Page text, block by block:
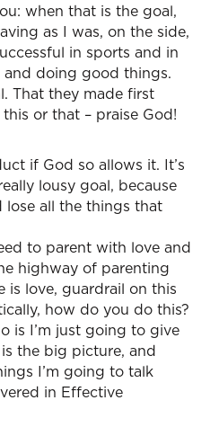
when that is the goal,
as I was, on the side,
in sports and in
and doing good things.
That they made first
or that – praise God!
if God so allows it. It’s
lousy goal, because
all the things that
to parent with love and
highway of parenting
is love, guardrail on this
how do you do this?
is I’m just going to give
the big picture, and
I’m going to talk
in Effective